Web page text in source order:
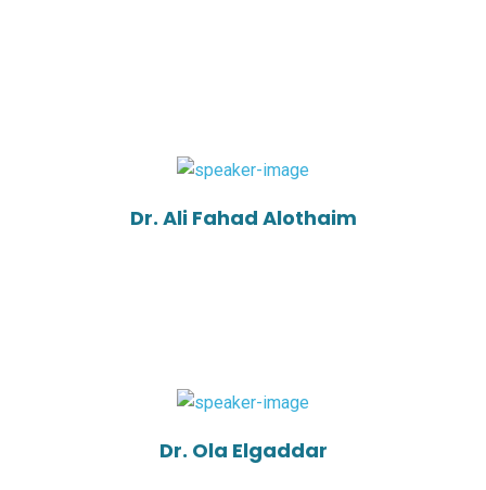
Dr. Ali Fahad Alothaim
Dr. Ola Elgaddar